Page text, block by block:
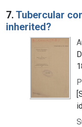
7. Tubercular
inherited?